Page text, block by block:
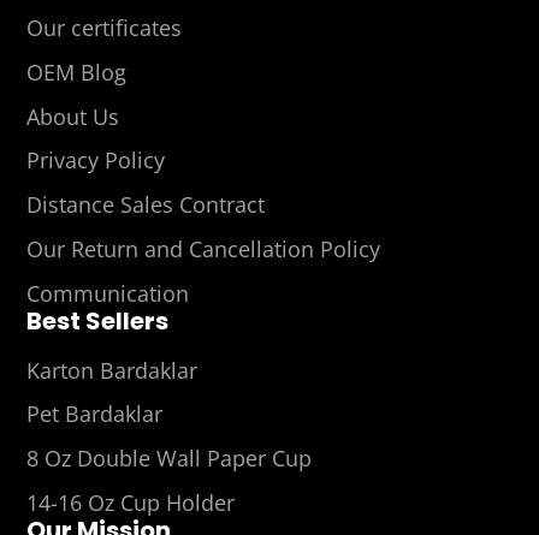
Our certificates
OEM Blog
About Us
Privacy Policy
Distance Sales Contract
Our Return and Cancellation Policy
Communication
Best Sellers
Karton Bardaklar
Pet Bardaklar
8 Oz Double Wall Paper Cup
14-16 Oz Cup Holder